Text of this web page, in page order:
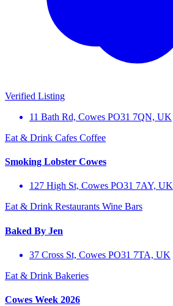
Verified Listing
11 Bath Rd, Cowes PO31 7QN, UK
Eat & Drink Cafes Coffee
Smoking Lobster Cowes
127 High St, Cowes PO31 7AY, UK
Eat & Drink Restaurants Wine Bars
Baked By Jen
37 Cross St, Cowes PO31 7TA, UK
Eat & Drink Bakeries
Cowes Week 2026